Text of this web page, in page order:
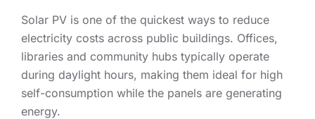
Solar PV is one of the quickest ways to reduce
electricity costs across public buildings. Offices,
libraries and community hubs typically operate
during daylight hours, making them ideal for high
self-consumption while the panels are generating
energy.